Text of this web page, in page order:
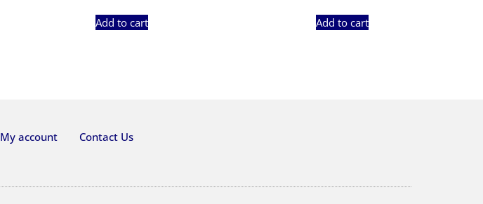
Add to cart Add to cart
My account Contact Us